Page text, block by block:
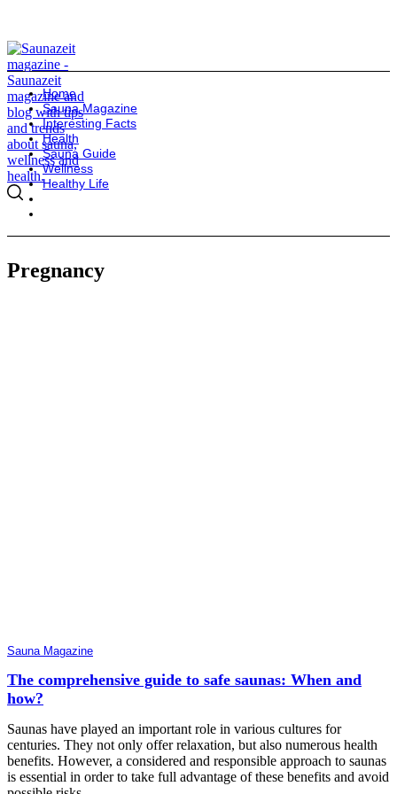
Home
Sauna Magazine
Interesting Facts
Health
Sauna Guide
Wellness
Healthy Life
Pregnancy
Sauna Magazine
The comprehensive guide to safe saunas: When and
how?
Saunas have played an important role in various cultures for
centuries. They not only offer relaxation, but also numerous health
benefits. However, a considered and responsible approach to saunas
is essential in order to take full advantage of these benefits and avoid